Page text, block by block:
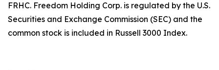
FRHC. Freedom Holding Corp. is regulated by the U.S.
Securities and Exchange Commission (SEC) and the
common stock is included in Russell 3000 Index.